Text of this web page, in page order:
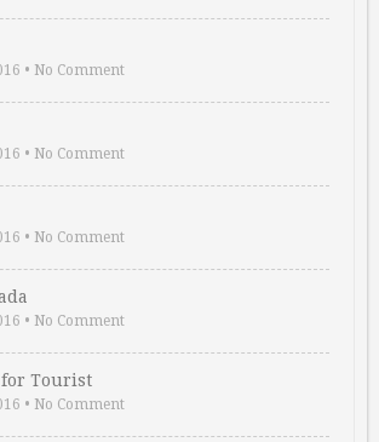
• No Comment
• No Comment
• No Comment
• No Comment
for Tourist
• No Comment